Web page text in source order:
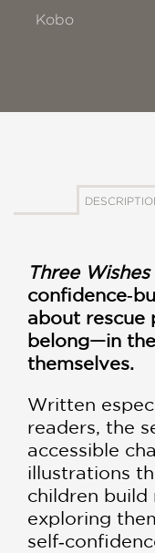
Kobo
Three Wishes
about rescue
belong—in
themselves.
Written
readers, the
accessible
illustrations
children build
exploring